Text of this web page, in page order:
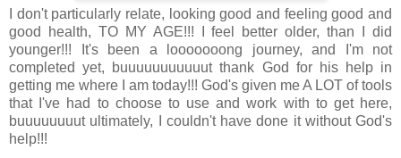
I don't particularly relate, looking good and feeling good and
good health, TO MY AGE!!! I feel better older, than I did
younger!!! It's been a looooooong journey, and I'm not
completed yet, buuuuuuuuuuut thank God for his help in
getting me where I am today!!! God's given me A LOT of tools
that I've had to choose to use and work with to get here,
buuuuuuuut ultimately, I couldn't have done it without God's
help!!!